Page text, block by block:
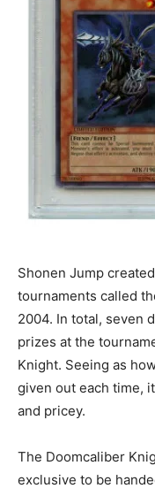
Shonen Jump
tournaments called
2004. In total, seven
prizes at the
Knight. Seeing as
given out each time,
and pricey.
The Doomcaliber
exclusive to be